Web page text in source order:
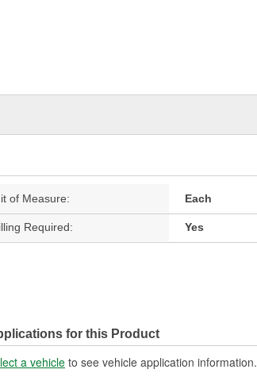
of Measure: Each
Required: Yes
for this Product
a vehicleto see vehicle application information.